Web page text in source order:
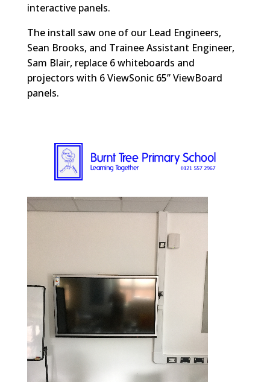
interactive panels.
The install saw one of our Lead Engineers,
Sean Brooks, and Trainee Assistant Engineer,
Sam Blair, replace 6 whiteboards and
projectors with 6 ViewSonic 65” ViewBoard
panels.